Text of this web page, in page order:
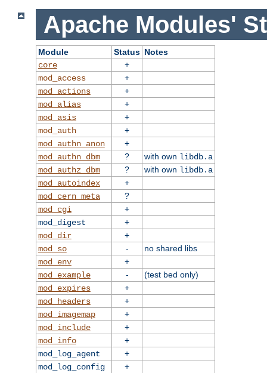
Apache Modules'
Module Status Notes
core
+
mod_access
+
mod_actions
+
mod_alias
+
mod_asis
+
mod_auth
+
mod_authn_anon
+
mod_authn_dbm
? with own libdb.a
mod_authz_dbm
? with own libdb.a
mod_autoindex
+
mod_cern_meta
?
mod_cgi
+
mod_digest
+
mod_dir
+
mod_so
-
no shared libs
mod_env
+
mod_example
-
(test bed only)
mod_expires
+
mod_headers
+
mod_imagemap
+
mod_include
+
mod_info
+
mod_log_agent
+
mod_log_config
+